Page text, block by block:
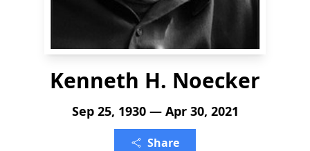
Kenneth H. Noecker
Sep 25, 1930 — Apr 30, 2021
Share